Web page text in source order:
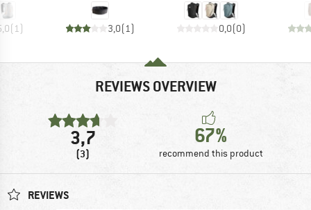
(1) 3,0(1) 0,0(0)
REVIEWS OVERVIEW
3,7
(3)
67%
recommend this product
REVIEWS